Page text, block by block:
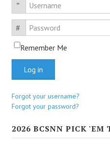
Username
Password
Remember Me
Log in
Forgot your username?
Forgot your password?
2026 BCSNN PICK 'EM